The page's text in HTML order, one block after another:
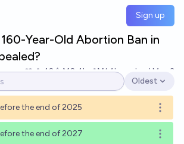
Sign up
Year-Old Abortion Ban in
42 Ṁ2.4k Ṁ14kresolved May 3
Open options
Oldest
the end of 2025
Open
the end of 2027
Open